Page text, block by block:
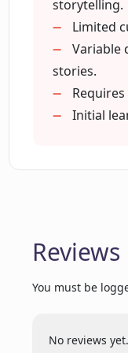
What are
by
memorable?
Does
storytelling.
Limited
Variable
stories.
Initial
Reviews
You must be
No reviews